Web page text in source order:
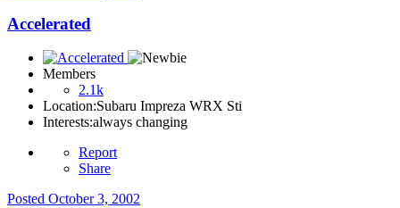
Accelerated
Members
2.1k
Location:Subaru Impreza WRX Sti
Interests:always changing
Report
Share
Posted October 3, 2002